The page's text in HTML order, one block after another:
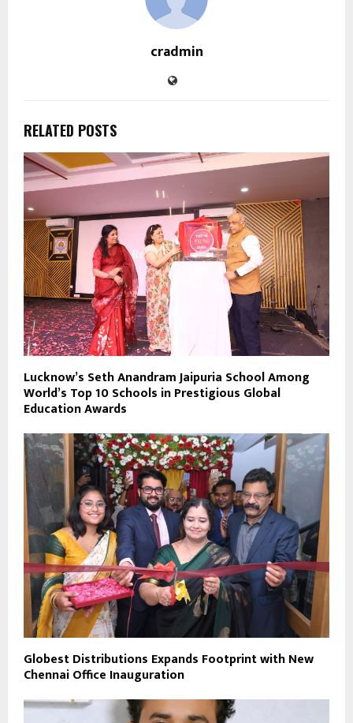
cradmin
RELATED POSTS
Lucknow’s Seth Anandram Jaipuria School Among
World’s Top 10 Schools in Prestigious Global
Education Awards
Globest Distributions Expands Footprint with New
Chennai Office Inauguration